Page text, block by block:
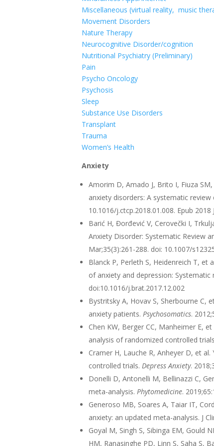
Miscellaneous (virtual reality, music
Movement Disorders
Nature Therapy
Neurocognitive Disorder/cognition
Nutritional Psychiatry (Preliminary)
Pain
Psycho Oncology
Psychosis
Sleep
Substance Use Disorders
Transplant
Trauma
Women’s Health
Anxiety
Amorim D, Amado J, Brito I, Fiuza
anxiety disorders: A systematic
10.1016/j.ctcp.2018.01.008. Epub 2018
Barić H, Đorđević V, Cerovečki I,
Anxiety Disorder: Systematic Review
Mar;35(3):261-288. doi: 10.1007/
Blanck P, Perleth S, Heidenreich T,
of anxiety and depression:
doi:10.1016/j.brat.2017.12.002
Bystritsky A, Hovav S, Sherbourne C,
anxiety patients.Psychosomatics.
Chen KW, Berger CC, Manheimer E,
analysis of randomized controlled
Cramer H, Lauche R, Anheyer D, et
controlled trials.Depress Anxiety.
Donelli D, Antonelli M, Bellinazzi C,
meta-analysis.Phytomedicine.
Generoso MB, Soares A, Taiar IT,
anxiety: an updated meta-analysis. J
Goyal M, Singh S, Sibinga EM, Gould
HM, Ranasinghe PD, Linn S, Saha S,